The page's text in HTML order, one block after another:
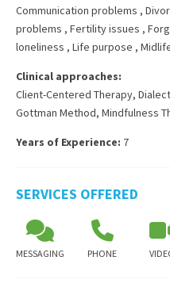
Communication problems ,
problems , Fertility issues ,
loneliness , Life purpose ,
Clinical approaches:
Client-Centered Therapy,
Gottman Method, Mindfulness
Years of Experience: 7
SERVICES OFFERED
MESSAGING PHONE